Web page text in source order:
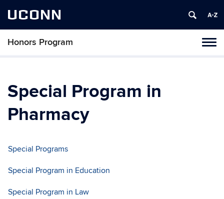
UCONN
Honors Program
Skip
Special Program in
Pharmacy
Special Programs
Special Program in Education
Special Program in Law